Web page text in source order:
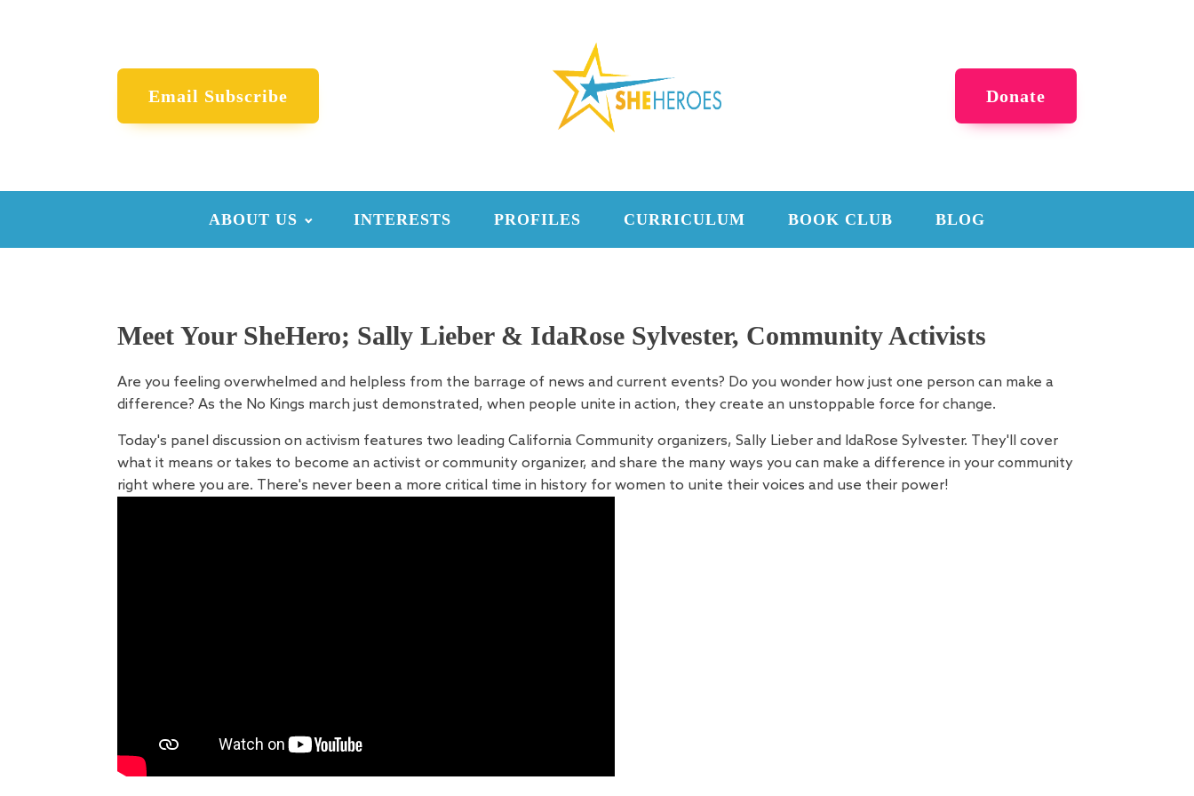
Email Subscribe Donate
ABOUT US INTERESTS PROFILES CURRICULUM BOOK CLUB BLOG
Meet Your SheHero; Sally Lieber & IdaRose Sylvester, Community Activists
Are you feeling overwhelmed and helpless from the barrage of news and current events? Do you wonder how just one person can make a
difference? As the No Kings march just demonstrated, when people unite in action, they create an unstoppable force for change.
Today's panel discussion on activism features two leading California Community organizers, Sally Lieber and IdaRose Sylvester. They'll cover
what it means or takes to become an activist or community organizer, and share the many ways you can make a difference in your community
right where you are. There's never been a more critical time in history for women to unite their voices and use their power!